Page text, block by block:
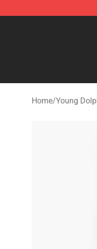
Young Dolph
Home/Young